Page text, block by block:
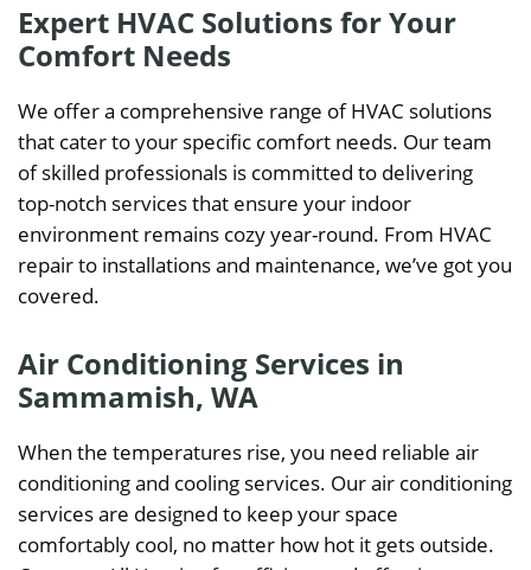
Expert HVAC Solutions for Your
Comfort Needs
We offer a comprehensive range of HVAC solutions
that cater to your specific comfort needs. Our team
of skilled professionals is committed to delivering
top-notch services that ensure your indoor
environment remains cozy year-round. From HVAC
repair to installations and maintenance, we’ve got you
covered.
Air Conditioning Services in
Sammamish, WA
When the temperatures rise, you need reliable air
conditioning and cooling services. Our air conditioning
services are designed to keep your space
comfortably cool, no matter how hot it gets outside.